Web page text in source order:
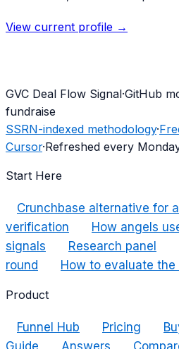
View current profile →
GVC Deal Flow Signal·GitHub
fundraise
SSRN-indexed methodology·
Cursor·Refreshed every
Start Here
Crunchbase alternative for
verification
How angels
signals
Research panel
round
How to evaluate the
Product
Funnel Hub Pricing
Guide
Answers